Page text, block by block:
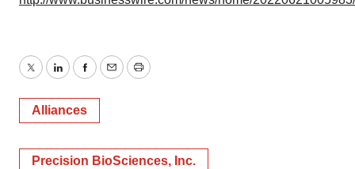
TwitterLinkedInFacebook
EmailPrint
Alliances
Precision BioSciences, Inc.